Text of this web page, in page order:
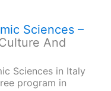
Sciences –
And
Sciences in Italy
program in